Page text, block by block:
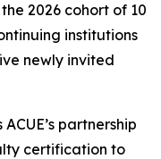
2026 cohort of 10
institutions
newly invited
partnership
certification to